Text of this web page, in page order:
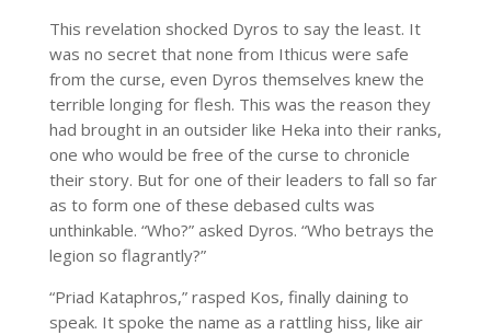
This revelation shocked Dyros to say the least. It
was no secret that none from Ithicus were safe
from the curse, even Dyros themselves knew the
terrible longing for flesh. This was the reason they
had brought in an outsider like Heka into their ranks,
one who would be free of the curse to chronicle
their story. But for one of their leaders to fall so far
as to form one of these debased cults was
unthinkable. “Who?” asked Dyros. “Who betrays the
legion so flagrantly?”
“Priad Kataphros,” rasped Kos, finally daining to
speak. It spoke the name as a rattling hiss, like air